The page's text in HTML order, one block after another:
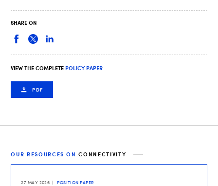
SHARE ON
VIEW THE COMPLETE POLICY PAPER
PDF
OUR RESOURCES ONCONNECTIVITY
27 MAY 2026 POSITION PAPER